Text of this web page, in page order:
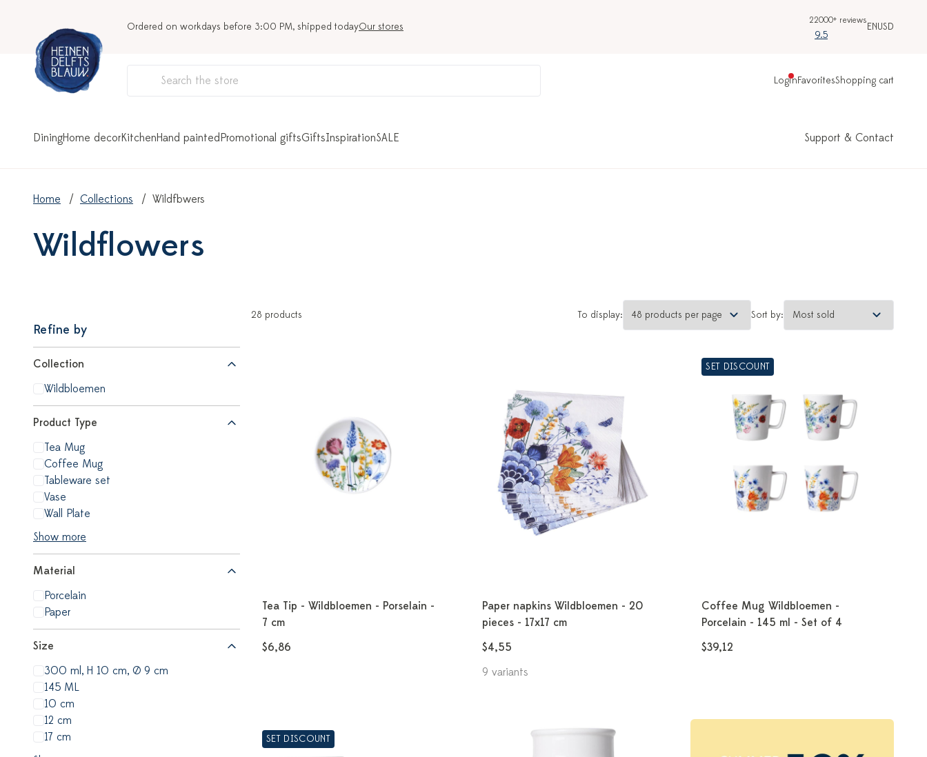
Ordered on workdays before 3:00 PM, shipped todayOur stores
22000+ reviews
9.5
ENUSD
LoginFavoritesShopping cart
DiningHome decorKitchenHand paintedPromotional giftsGiftsInspirationSALE Support & Contact
Home Collections Wildflowers
Wildflowers
Refine by
Collection
Wildbloemen
Product Type
Tea Mug
Coffee Mug
Tableware set
Vase
Wall Plate
Show more
Material
Porcelain
Paper
Size
300 ml, H 10 cm, Ø 9 cm
145 ML
10 cm
12 cm
17 cm
28 products To display: Sort by:
Tea Tip - Wildbloemen - Porselain -
7 cm
$6,86
Paper napkins Wildbloemen - 20
pieces - 17x17 cm
$4,55
9 variants
SET DISCOUNT
Coffee Mug Wildbloemen -
Porcelain - 145 ml - Set of 4
$39,12
SET DISCOUNT